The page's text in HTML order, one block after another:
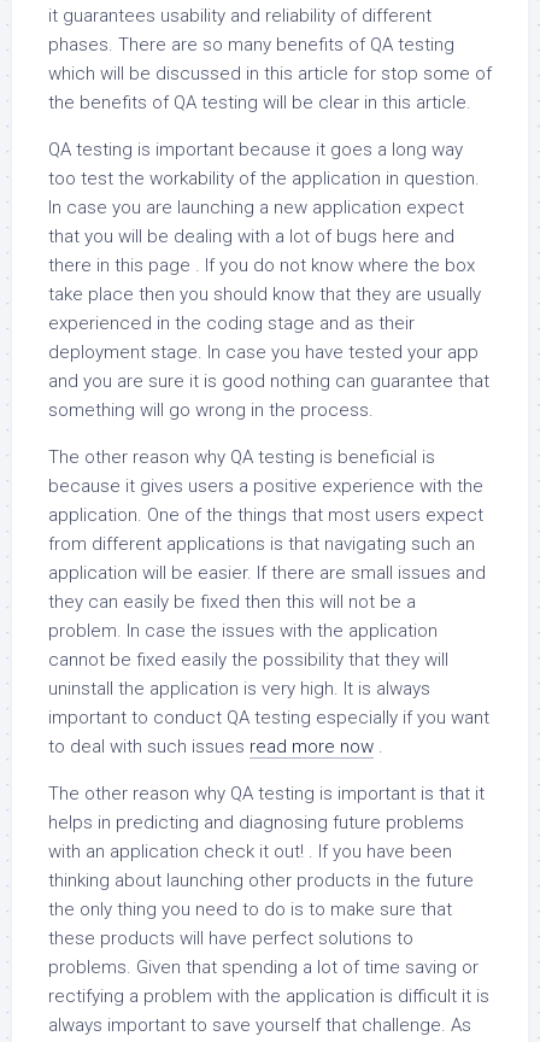
it guarantees usability and reliability of different
phases. There are so many benefits of QA testing
which will be discussed in this article for stop some of
the benefits of QA testing will be clear in this article.
QA testing is important because it goes a long way
too test the workability of the application in question.
In case you are launching a new application expect
that you will be dealing with a lot of bugs here and
there in this page . If you do not know where the box
take place then you should know that they are usually
experienced in the coding stage and as their
deployment stage. In case you have tested your app
and you are sure it is good nothing can guarantee that
something will go wrong in the process.
The other reason why QA testing is beneficial is
because it gives users a positive experience with the
application. One of the things that most users expect
from different applications is that navigating such an
application will be easier. If there are small issues and
they can easily be fixed then this will not be a
problem. In case the issues with the application
cannot be fixed easily the possibility that they will
uninstall the application is very high. It is always
important to conduct QA testing especially if you want
to deal with such issues read more now .
The other reason why QA testing is important is that it
helps in predicting and diagnosing future problems
with an application check it out! . If you have been
thinking about launching other products in the future
the only thing you need to do is to make sure that
these products will have perfect solutions to
problems. Given that spending a lot of time saving or
rectifying a problem with the application is difficult it is
always important to save yourself that challenge. As